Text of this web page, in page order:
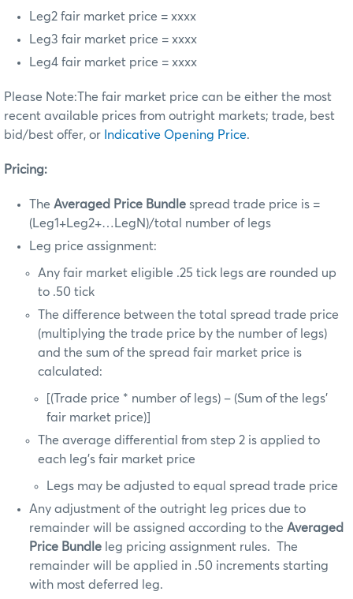
Leg2 fair market price = xxxx
Leg3 fair market price = xxxx
Leg4 fair market price = xxxx
Please Note:The fair market price can be either the most
recent available prices from outright markets; trade, best
bid/best offer, or Indicative Opening Price.
Pricing:
The Averaged Price Bundle spread trade price is =
(Leg1+Leg2+…LegN)/total number of legs
Leg price assignment:
Any fair market eligible .25 tick legs are rounded up
to .50 tick
The difference between the total spread trade price
(multiplying the trade price by the number of legs)
and the sum of the spread fair market price is
calculated:
[(Trade price * number of legs) – (Sum of the legs’
fair market price)]
The average differential from step 2 is applied to
each leg’s fair market price
Legs may be adjusted to equal spread trade price
Any adjustment of the outright leg prices due to
remainder will be assigned according to the Averaged
Price Bundle leg pricing assignment rules. The
remainder will be applied in .50 increments starting
with most deferred leg.